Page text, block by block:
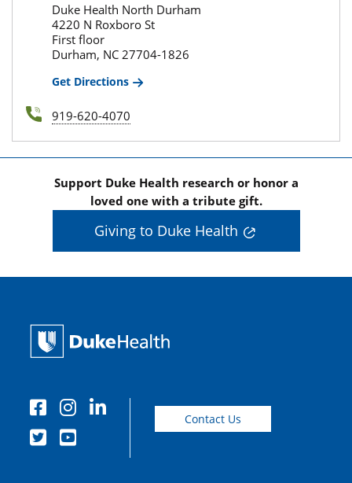
Duke Health North Durham
4220 N Roxboro St
First floor
Durham, NC 27704-1826
Get Directions
919-620-4070
Support Duke Health research or honor a
loved one with a tribute gift.
Giving to Duke Health
Contact Us